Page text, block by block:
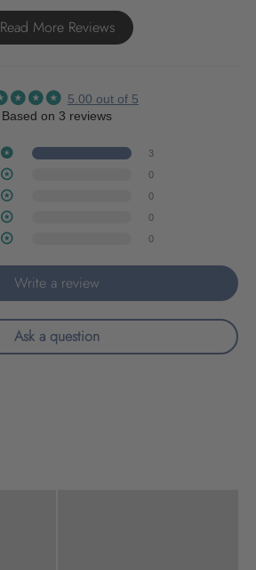
Read More Reviews
5.00 out of 5
Based on 3 reviews
3
0
0
0
0
Write a review
Ask a question